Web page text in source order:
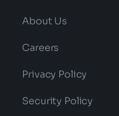
About Us
Careers
Privacy Policy
Security Policy